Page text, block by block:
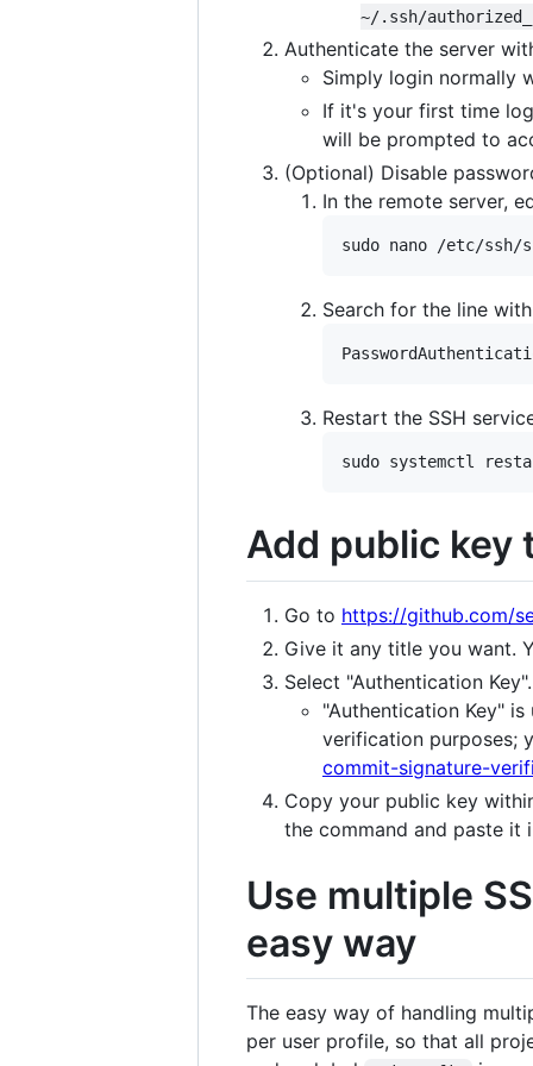
~/.ssh/
Authenticate the server
Simply login normally
If it's your first time
will be prompted to
(Optional) Disable
In the remote server,
sudo nano /etc/ssh/
Search for the line
Restart the SSH
sudo systemctl
Add public key
Go to https://github.com/
Give it any title you want.
Select "Authentication Key".
"Authentication Key"
verification purposes;
commit-signature-
Copy your public key
the command and paste it
Use multiple
easy way
The easy way of handling
per user profile, so that all